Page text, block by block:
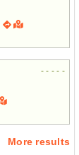
- - - - -
More results